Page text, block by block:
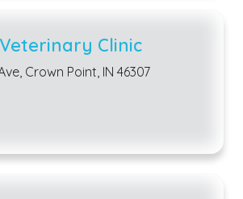
Clinic
Crown Point, IN 46307